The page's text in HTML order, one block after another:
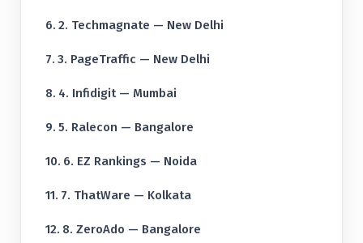
2. Techmagnate — New Delhi
3. PageTraffic — New Delhi
4. Infidigit — Mumbai
5. Ralecon — Bangalore
6. EZ Rankings — Noida
7. ThatWare — Kolkata
8. ZeroAdo — Bangalore